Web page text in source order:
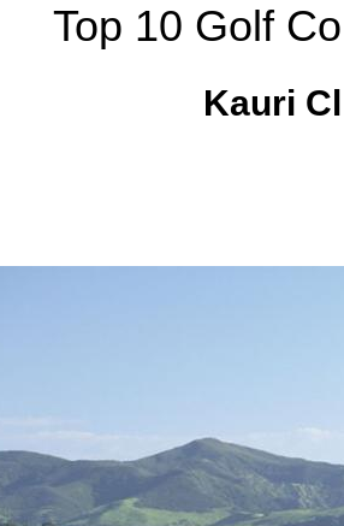
Kauri
Top 10 Golf